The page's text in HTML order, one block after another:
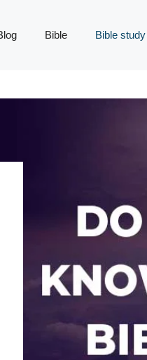
Bible Bible study